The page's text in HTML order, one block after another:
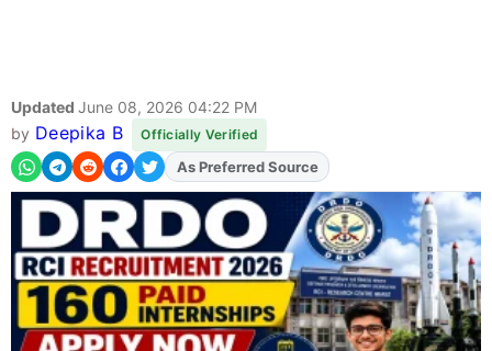
Updated June 08, 2026 04:22 PM
by Deepika B Officially Verified
AddFJAon
As Preferred Source